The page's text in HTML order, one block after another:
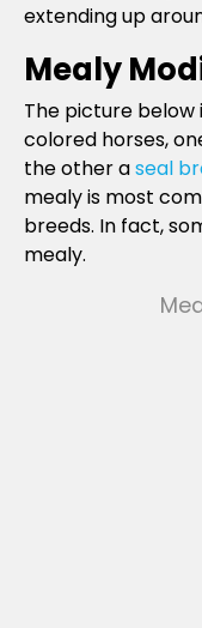
extending up
Mealy
The picture below
colored horses,
the other aseal
mealy is most
breeds. In fact,
mealy.